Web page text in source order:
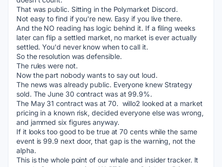
That was public. Sitting in the Polymarket Discord.
Not easy to find if you're new. Easy if you live there.
And the NO reading has logic behind it. If a filing weeks
later can flip a settled market, no market is ever actually
settled. You'd never know when to call it.
So the resolution was defensible.
The rules were not.
Now the part nobody wants to say out loud.
The news was already public. Everyone knew Strategy
sold. The June 30 contract was at 99.9%.
The May 31 contract was at 70.  willo2 looked at a market
pricing in a known risk, decided everyone else was wrong,
and jammed six figures anyway.
If it looks too good to be true at 70 cents while the same
event is 99.9 next door, that gap is the warning, not the
alpha.
This is the whole point of our whale and insider tracker. It